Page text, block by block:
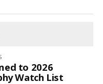
to 2026
Watch List